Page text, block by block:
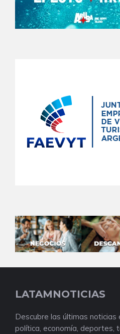
LATAMNOTICIAS
Descubre las últimas
política, economía, deportes,